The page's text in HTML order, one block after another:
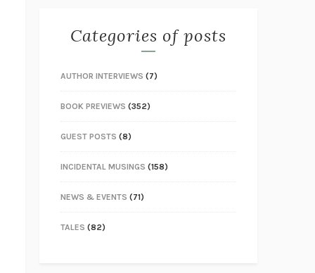
Categories of posts
AUTHOR INTERVIEWS (7)
BOOK PREVIEWS (352)
GUEST POSTS (8)
INCIDENTAL MUSINGS (158)
NEWS & EVENTS (71)
TALES (82)